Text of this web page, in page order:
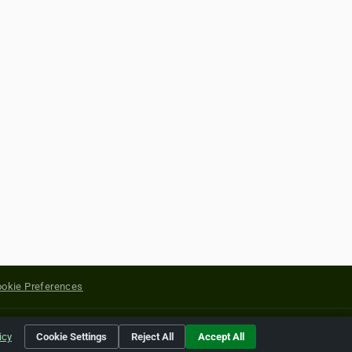
Preferences
of their respective holders.
Cookie Settings Reject All Accept All